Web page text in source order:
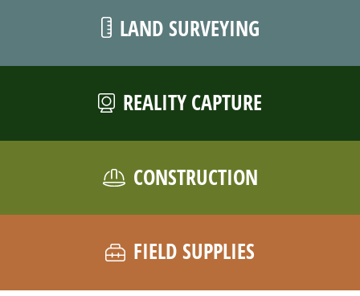
LAND SURVEYING
REALITY CAPTURE
CONSTRUCTION
FIELD SUPPLIES